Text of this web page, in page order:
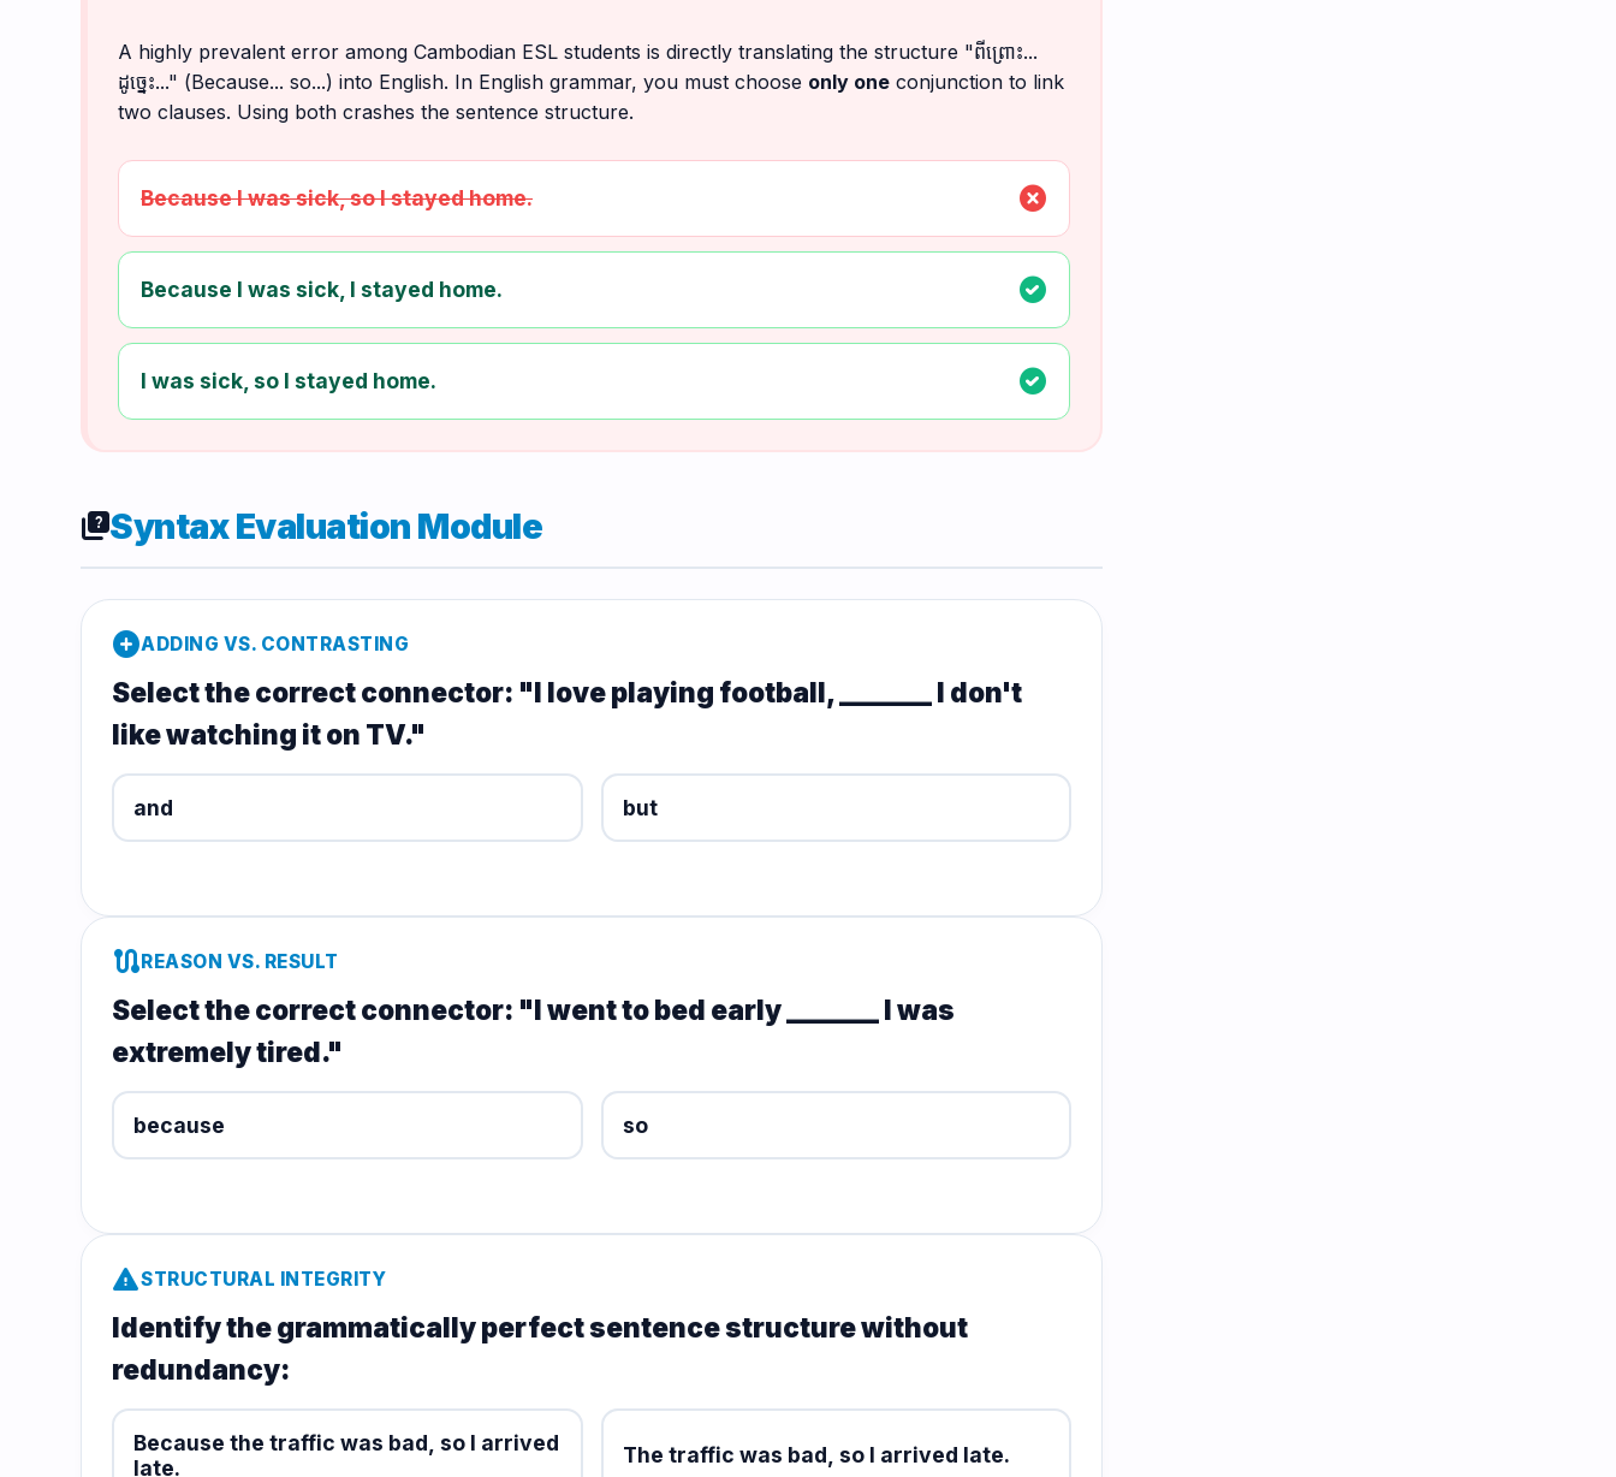
A highly prevalent error among Cambodian ESL students is directly translating the structure "ពីព្រោះ...
ដូច្នេះ..." (Because... so...) into English. In English grammar, you must choose only one conjunction to link
two clauses. Using both crashes the sentence structure.
Because I was sick, so I stayed home. cancel
Because I was sick, I stayed home. check_circle
I was sick, so I stayed home. check_circle
quizSyntax Evaluation Module
add_circleADDING VS. CONTRASTING
Select the correct connector: "I love playing football, _______ I don't
like watching it on TV."
and but
routeREASON VS. RESULT
Select the correct connector: "I went to bed early _______ I was
extremely tired."
because so
warningSTRUCTURAL INTEGRITY
Identify the grammatically perfect sentence structure without
redundancy:
Because the traffic was bad, so I arrived
late.
The traffic was bad, so I arrived late.